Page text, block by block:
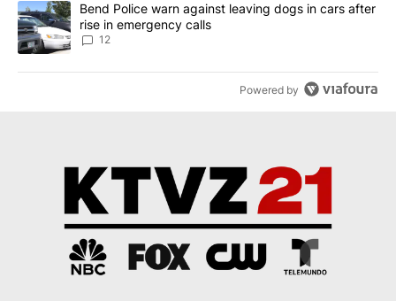
A trending article titled "Bend Police warn against leaving dogs
Bend Police warn against leaving dogs in cars after
rise in emergency calls
12
Powered by